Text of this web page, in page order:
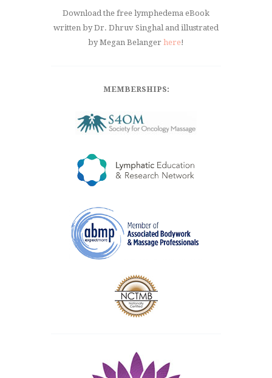
Download the free lymphedema eBook
written by Dr. Dhruv Singhal and illustrated
by Megan Belanger here!
MEMBERSHIPS: